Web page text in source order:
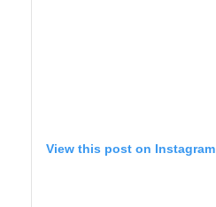
View this post on Instagram